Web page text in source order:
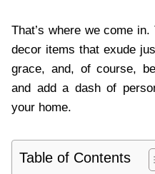
That’s where we come
decor items that exude
grace, and, of course,
and add a dash of
your home.
Table of Contents